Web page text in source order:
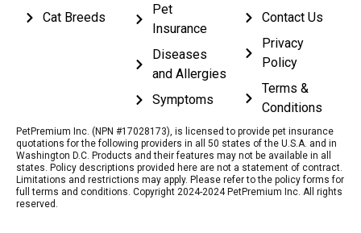
Cat Breeds
Pet
Insurance
Diseases
and Allergies
Symptoms
Contact Us
Privacy
Policy
Terms &
Conditions
PetPremium Inc. (NPN #17028173), is licensed to provide pet insurance
quotations for the following providers in all 50 states of the U.S.A. and in
Washington D.C. Products and their features may not be available in all
states. Policy descriptions provided here are not a statement of contract.
Limitations and restrictions may apply. Please refer to the policy forms for
full terms and conditions. Copyright 2024-2024 PetPremium Inc. All rights
reserved.